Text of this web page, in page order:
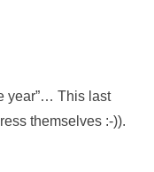
year”… This last
themselves :-)).